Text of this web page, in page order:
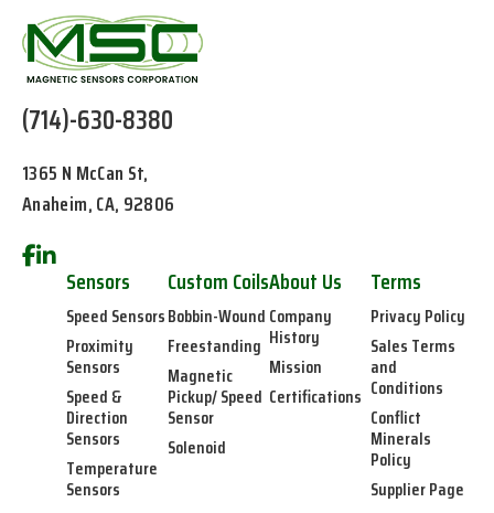
(714)-630-8380
1365 N McCan St,
Anaheim, CA, 92806
Sensors
Speed Sensors
Proximity
Sensors
Speed &
Direction
Sensors
Temperature
Sensors
Custom Coils
Bobbin-Wound
Freestanding
Magnetic
Pickup/ Speed
Sensor
Solenoid
About Us
Company
History
Mission
Certifications
Terms
Privacy Policy
Sales Terms
and
Conditions
Conflict
Minerals
Policy
Supplier Page